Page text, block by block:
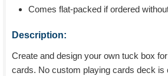
Comes flat-packed if ordered
Description:
Create and design your own tuck box
cards. No custom playing cards deck is